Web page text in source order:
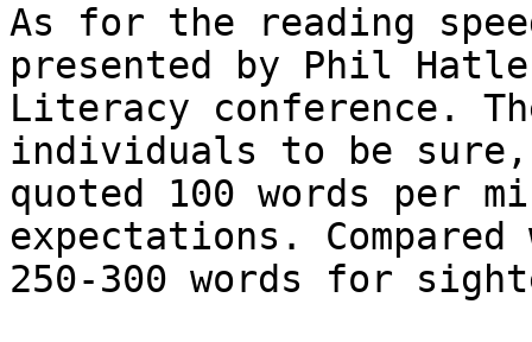
As for the reading
presented by Phil
Literacy conference.
individuals to be
quoted 100 words per
expectations.
250-300 words for